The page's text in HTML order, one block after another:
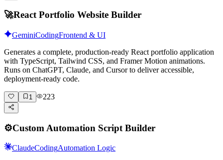
🚀React Portfolio Website Builder
GeminiCodingFrontend & UI
Generates a complete, production-ready React portfolio application
with TypeScript, Tailwind CSS, and Framer Motion animations.
Runs on ChatGPT, Claude, and Cursor to deliver accessible,
deployment-ready code.
1 223
⚙️Custom Automation Script Builder
ClaudeCodingAutomation Logic